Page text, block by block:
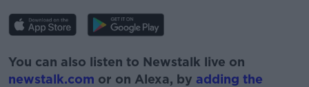
You can also listen to Newstalk live on
newstalk.com or on Alexa, by adding the